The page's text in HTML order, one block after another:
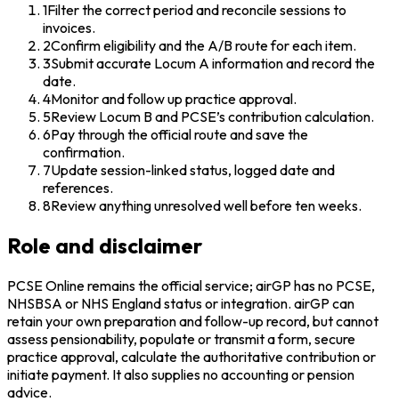
1Filter the correct period and reconcile sessions to
invoices.
2Confirm eligibility and the A/B route for each item.
3Submit accurate Locum A information and record the
date.
4Monitor and follow up practice approval.
5Review Locum B and PCSE’s contribution calculation.
6Pay through the official route and save the
confirmation.
7Update session-linked status, logged date and
references.
8Review anything unresolved well before ten weeks.
Role and disclaimer
PCSE Online remains the official service; airGP has no PCSE,
NHSBSA or NHS England status or integration. airGP can
retain your own preparation and follow-up record, but cannot
assess pensionability, populate or transmit a form, secure
practice approval, calculate the authoritative contribution or
initiate payment. It also supplies no accounting or pension
advice.